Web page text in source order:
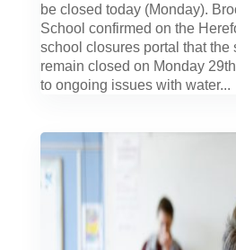
be closed today (Monday).
School confirmed on the
school closures portal that the
remain closed on Monday
to ongoing issues with water...